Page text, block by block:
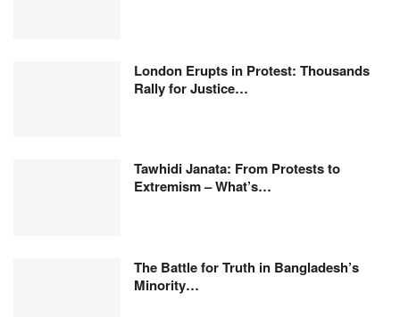
London Erupts in Protest: Thousands
Rally for Justice…
Tawhidi Janata: From Protests to
Extremism – What’s…
The Battle for Truth in Bangladesh’s
Minority…